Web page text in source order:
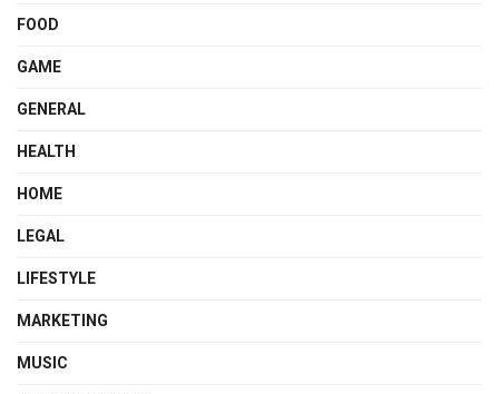
FOOD
GAME
GENERAL
HEALTH
HOME
LEGAL
LIFESTYLE
MARKETING
MUSIC